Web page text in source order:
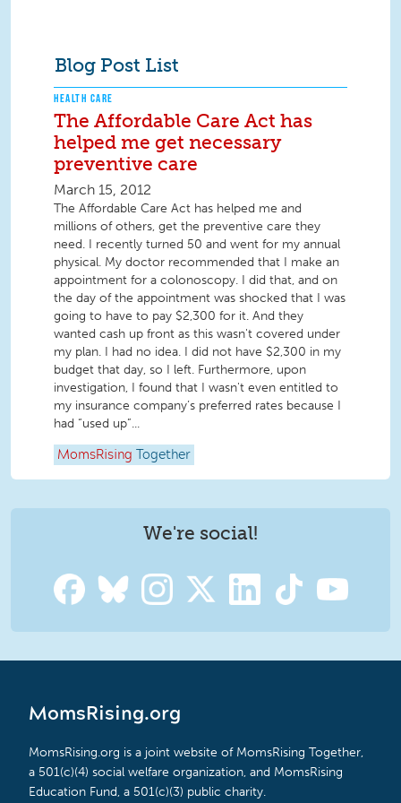
Blog Post List
HEALTH CARE
The Affordable Care Act has
helped me get necessary
preventive care
March 15, 2012
The Affordable Care Act has helped me and
millions of others, get the preventive care they
need. I recently turned 50 and went for my annual
physical. My doctor recommended that I make an
appointment for a colonoscopy. I did that, and on
the day of the appointment was shocked that I was
going to have to pay $2,300 for it. And they
wanted cash up front as this wasn't covered under
my plan. I had no idea. I did not have $2,300 in my
budget that day, so I left. Furthermore, upon
investigation, I found that I wasn't even entitled to
my insurance company’s preferred rates because I
had “used up”...
MomsRising Together
We're social!
MomsRising.org
MomsRising.org is a joint website of MomsRising Together,
a 501(c)(4) social welfare organization, and MomsRising
Education Fund, a 501(c)(3) public charity.